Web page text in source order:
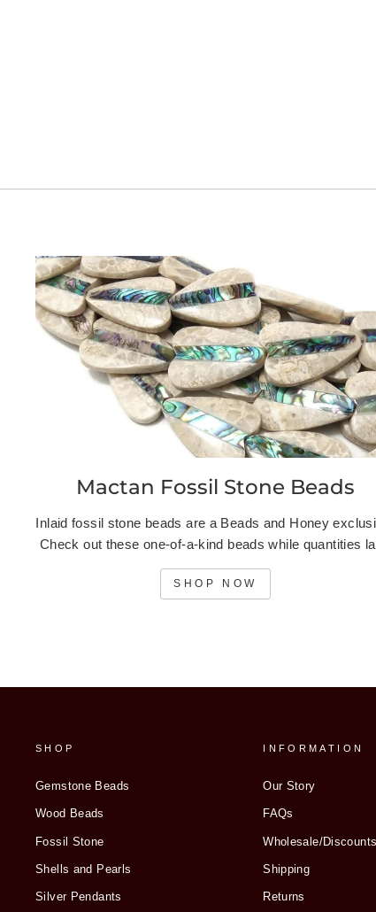
Mactan Fossil Stone Beads
Inlaid fossil stone beads are a Beads and Honey
Check out these one-of-a-kind beads while quantities
SHOP NOW
SHOP
Gemstone Beads
Wood Beads
Fossil Stone
Shells and Pearls
Silver Pendants
INFORMATION
Our Story
FAQs
Wholesale/Discounts
Shipping
Returns